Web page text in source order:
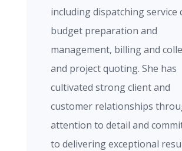
including dispatching service
budget preparation and
management, billing and
and project quoting. She has
cultivated strong client and
customer relationships
attention to detail and
to delivering exceptional